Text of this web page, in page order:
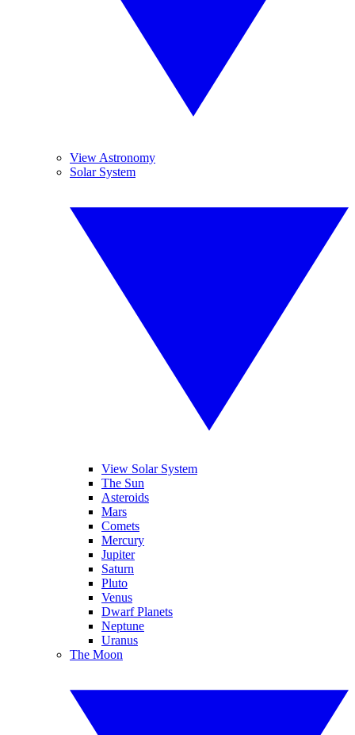
View Astronomy
Solar System
View Solar System
The Sun
Asteroids
Mars
Comets
Mercury
Jupiter
Saturn
Pluto
Venus
Dwarf Planets
Neptune
Uranus
The Moon